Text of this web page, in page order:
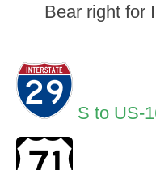
Bear right for
S to US-